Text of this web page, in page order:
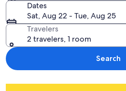
Dates
Sat, Aug 22 - Tue, Aug 25
Travelers
2 travelers, 1 room
Search